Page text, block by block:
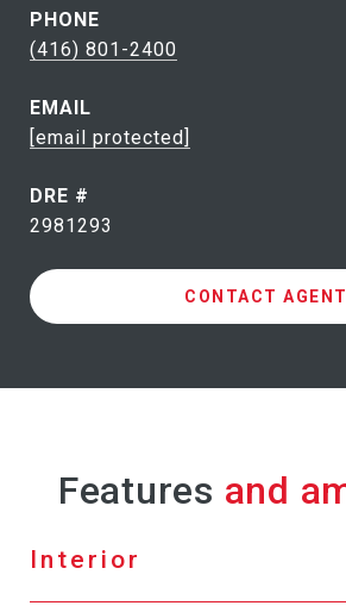
PHONE
(416) 801-2400
EMAIL
[email protected]
DRE #
2981293
CONTACT AGENT
Features
Interior